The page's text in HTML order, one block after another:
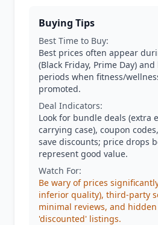
Buying Tips
Best Time to Buy:
Best prices often appear
(Black Friday, Prime Day)
periods when fitness/
promoted.
Deal Indicators:
Look for bundle deals (extra
carrying case), coupon
save discounts; price drops
represent good value.
Watch For:
Be wary of prices
inferior quality), third-party
minimal reviews, and
'discounted' listings.